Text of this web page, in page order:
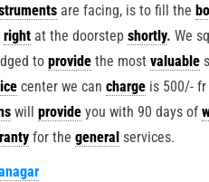
are facing, is to fill the
right at the doorstepshortly. We
toprovide the mostvaluable
center we can chargeis 500/- fr
willprovide you with 90 days of
for the generalservices.